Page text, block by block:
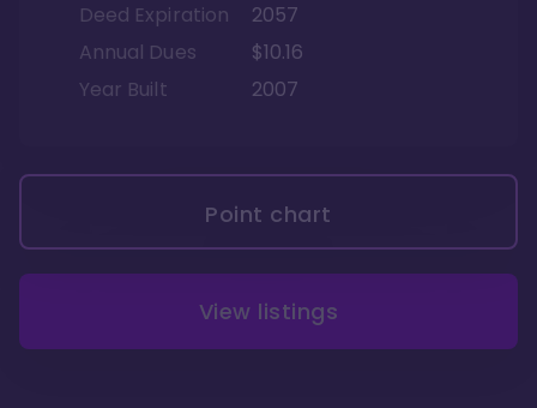
Deed Expiration
2057
Annual Dues
$10.16
Year Built
2007
Point chart
View listings